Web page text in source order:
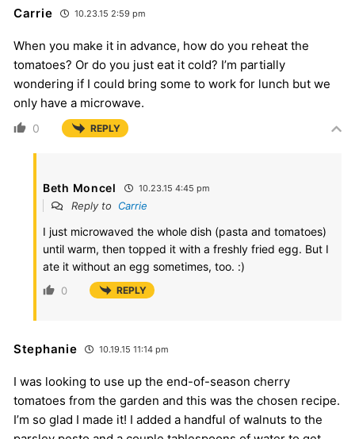
Carrie 10.23.15 2:59 pm
When you make it in advance, how do you reheat the
tomatoes? Or do you just eat it cold? I’m partially
wondering if I could bring some to work for lunch but we
only have a microwave.
0 REPLY
Beth Moncel 10.23.15 4:45 pm
Reply to Carrie
I just microwaved the whole dish (pasta and tomatoes)
until warm, then topped it with a freshly fried egg. But I
ate it without an egg sometimes, too. :)
0 REPLY
Stephanie 10.19.15 11:14 pm
I was looking to use up the end-of-season cherry
tomatoes from the garden and this was the chosen recipe.
I’m so glad I made it! I added a handful of walnuts to the